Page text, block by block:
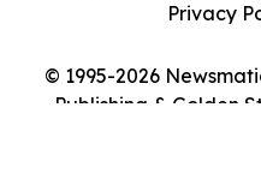
© 1995-2026
Publishing & Golden
Privacy